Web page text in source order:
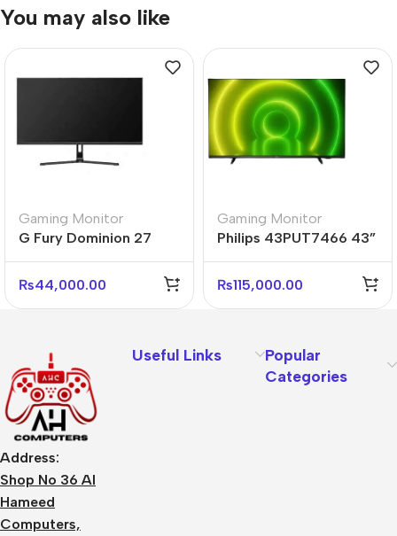
You may also like
Gaming Monitor
G Fury Dominion 27
Monitor
₨44,000.00
Gaming Monitor
Philips 43PUT7466 43”
LED TV
₨115,000.00
Address:
Shop No 36 Al
Hameed
Computers,
Useful Links
Popular
Categories